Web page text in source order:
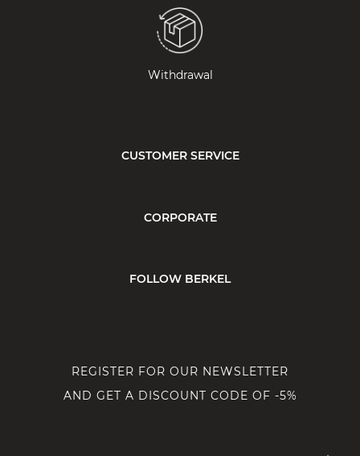
Withdrawal
CUSTOMER SERVICE
CORPORATE
FOLLOW BERKEL
REGISTER FOR OUR NEWSLETTER
AND GET A DISCOUNT CODE OF -5%